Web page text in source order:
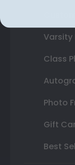
Varsity
Class
Photo
Gift
Best